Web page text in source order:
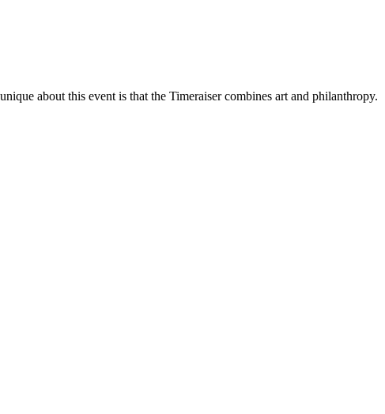
about this event is that the Timeraiser combines art and philanthropy.